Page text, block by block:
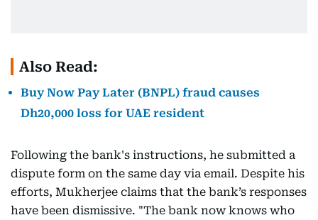
Also Read:
Buy Now Pay Later (BNPL) fraud causes
Dh20,000 loss for UAE resident
Following the bank's instructions, he submitted a
dispute form on the same day via email. Despite his
efforts, Mukherjee claims that the bank’s responses
have been dismissive. "The bank now knows who